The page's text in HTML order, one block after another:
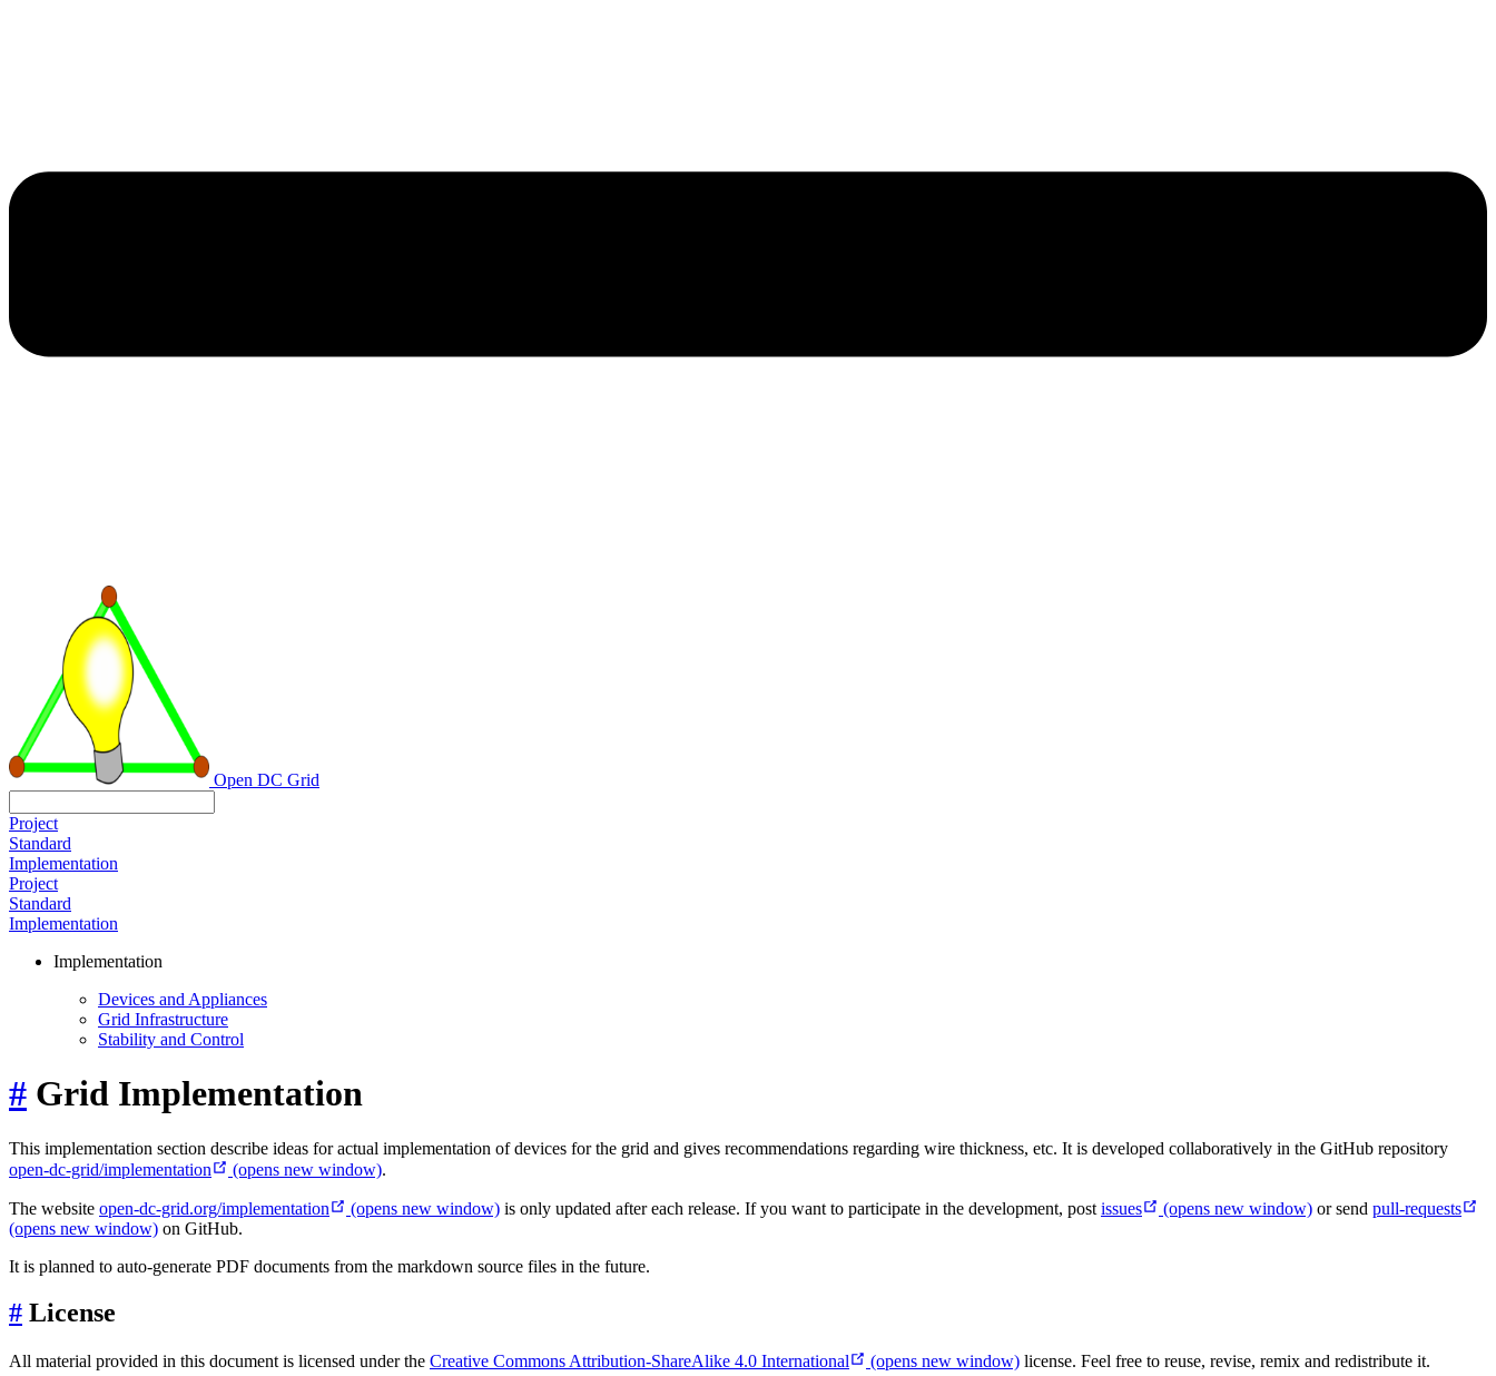
Open DC Grid
Project
Standard
Implementation
Project
Standard
Implementation
Implementation
Devices and Appliances
Grid Infrastructure
Stability and Control
# Grid Implementation
This implementation section describe ideas for actual implementation of devices for the grid and gives recommendations regarding wire thickness, etc. It is developed collaboratively in the GitHub repository
open-dc-grid/implementation
(opens new window).
The website open-dc-grid.org/implementation (opens new window) is only updated after each release. If you want to participate in the development, post issues (opens new window) or send pull-requests
(opens new window) on GitHub.
It is planned to auto-generate PDF documents from the markdown source files in the future.
# License
All material provided in this document is licensed under the Creative Commons Attribution-ShareAlike 4.0 International (opens new window) license. Feel free to reuse, revise, remix and redistribute it.